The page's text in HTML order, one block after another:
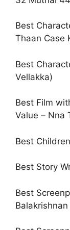
Best
Thaan Case
Best
Vellakka)
Best Film
Value – Nna
Best
Best Story
Best